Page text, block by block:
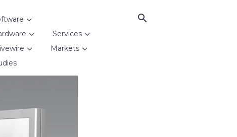
Services
Markets